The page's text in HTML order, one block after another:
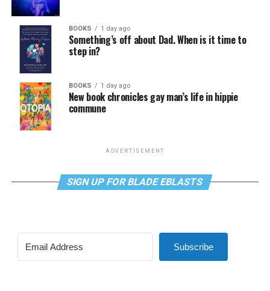
BOOKS 1 day ago
Something’s off about Dad. When is it time to
step in?
BOOKS 1 day ago
New book chronicles gay man’s life in hippie
commune
ADVERTISEMENT
SIGN UP FOR BLADE EBLASTS
Subscribe